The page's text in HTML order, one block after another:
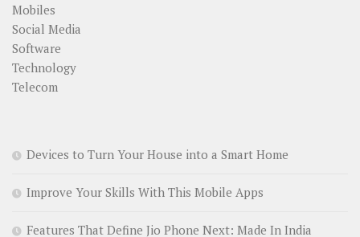
Mobiles
Social Media
Software
Technology
Telecom
Devices to Turn Your House into a Smart Home
Improve Your Skills With This Mobile Apps
Features That Define Jio Phone Next: Made In India